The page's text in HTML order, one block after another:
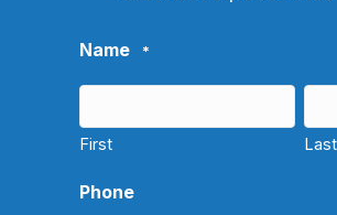
Name *
First Last
Phone